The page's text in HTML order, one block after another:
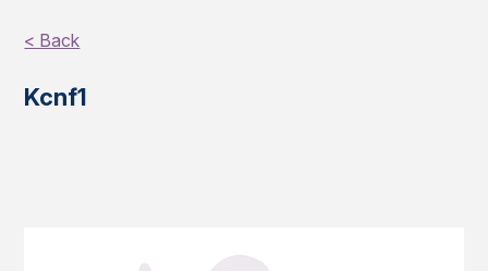
< Back
Kcnf1